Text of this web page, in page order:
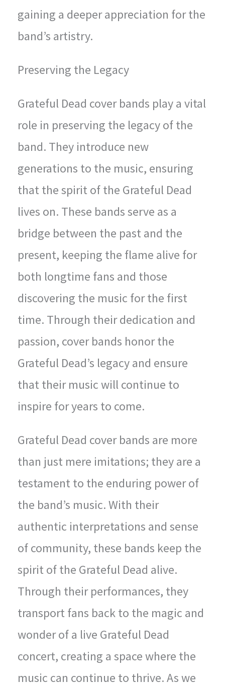
gaining a deeper appreciation for the
band’s artistry.
Preserving the Legacy
Grateful Dead cover bands play a vital
role in preserving the legacy of the
band. They introduce new
generations to the music, ensuring
that the spirit of the Grateful Dead
lives on. These bands serve as a
bridge between the past and the
present, keeping the flame alive for
both longtime fans and those
discovering the music for the first
time. Through their dedication and
passion, cover bands honor the
Grateful Dead’s legacy and ensure
that their music will continue to
inspire for years to come.
Grateful Dead cover bands are more
than just mere imitations; they are a
testament to the enduring power of
the band’s music. With their
authentic interpretations and sense
of community, these bands keep the
spirit of the Grateful Dead alive.
Through their performances, they
transport fans back to the magic and
wonder of a live Grateful Dead
concert, creating a space where the
music can continue to thrive. As we